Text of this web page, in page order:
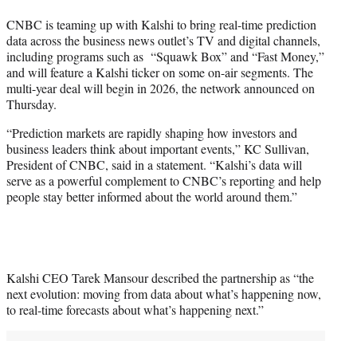
e
r
)
CNBC is teaming up with Kalshi to bring real-time prediction
data across the business news outlet’s TV and digital channels,
including programs such as “Squawk Box” and “Fast Money,”
and will feature a Kalshi ticker on some on-air segments. The
multi-year deal will begin in 2026, the network announced on
Thursday.
“Prediction markets are rapidly shaping how investors and
business leaders think about important events,” KC Sullivan,
President of CNBC, said in a statement. “Kalshi’s data will
serve as a powerful complement to CNBC’s reporting and help
people stay better informed about the world around them.”
Kalshi CEO Tarek Mansour described the partnership as “the
next evolution: moving from data about what’s happening now,
to real-time forecasts about what’s happening next.”